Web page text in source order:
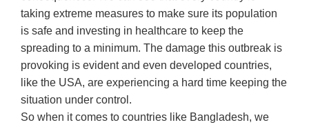
taking extreme measures to make sure its population
is safe and investing in healthcare to keep the
spreading to a minimum. The damage this outbreak is
provoking is evident and even developed countries,
like the USA, are experiencing a hard time keeping the
situation under control.
So when it comes to countries like Bangladesh, we